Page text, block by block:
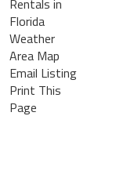
Florida
Weather
Area Map
Email Listing
Print This
Page